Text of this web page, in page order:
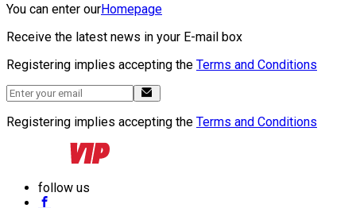
You can enter ourHomepage
Receive the latest news in your E-mail box
Registering implies accepting the Terms and Conditions
Registering implies accepting the Terms and Conditions
follow us